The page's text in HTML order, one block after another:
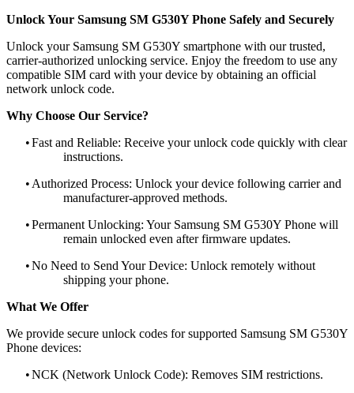
Unlock Your Samsung SM G530Y Phone Safely and Securely
Unlock your Samsung SM G530Y smartphone with our trusted,
carrier-authorized unlocking service. Enjoy the freedom to use any
compatible SIM card with your device by obtaining an official
network unlock code.
Why Choose Our Service?
•Fast and Reliable: Receive your unlock code quickly with clear
instructions.
• Authorized Process: Unlock your device following carrier and
manufacturer-approved methods.
•Permanent Unlocking: Your Samsung SM G530Y Phone will
remain unlocked even after firmware updates.
•No Need to Send Your Device: Unlock remotely without
shipping your phone.
What We Offer
We provide secure unlock codes for supported Samsung SM G530Y
Phone devices:
•NCK (Network Unlock Code): Removes SIM restrictions.